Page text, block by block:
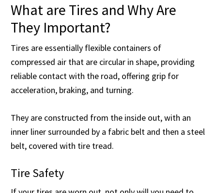
What are Tires and Why Are
They Important?
Tires are essentially flexible containers of
compressed air that are circular in shape, providing
reliable contact with the road, offering grip for
acceleration, braking, and turning.
They are constructed from the inside out, with an
inner liner surrounded by a fabric belt and then a steel
belt, covered with tire tread.
Tire Safety